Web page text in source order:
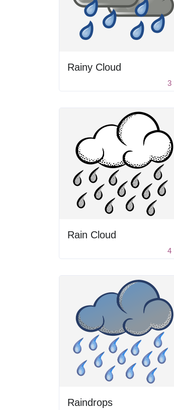
Rainy Cloud
3
Rain Cloud
4
Raindrops